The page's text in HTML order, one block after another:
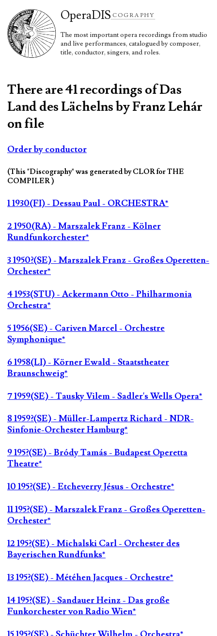
OperaDIS COGRAPHY
The most important opera recordings from studio
and live performances, catalogued by composer,
title, conductor, singers, and roles.
There are 41 recordings of Das
Land des Lächelns by Franz Lehár
on file
Order by conductor
(This "Discography" was generated by CLOR for THE
COMPILER )
1 1930(FI) - Dessau Paul - ORCHESTRA*
2 1950(RA) - Marszalek Franz - Kölner
Rundfunkorchester*
3 1950?(SE) - Marszalek Franz - Großes Operetten-
Orchester*
4 1953(STU) - Ackermann Otto - Philharmonia
Orchestra*
5 1956(SE) - Cariven Marcel - Orchestre
Symphonique*
6 1958(LI) - Körner Ewald - Staatstheater
Braunschweig*
7 1959(SE) - Tausky Vilem - Sadler's Wells Opera*
8 1959?(SE) - Müller-Lampertz Richard - NDR-
Sinfonie-Orchester Hamburg*
9 195?(SE) - Bródy Tamás - Budapest Operetta
Theatre*
10 195?(SE) - Etcheverry Jésus - Orchestre*
11 195?(SE) - Marszalek Franz - Großes Operetten-
Orchester*
12 195?(SE) - Michalski Carl - Orchester des
Bayerischen Rundfunks*
13 195?(SE) - Météhen Jacques - Orchestre*
14 195?(SE) - Sandauer Heinz - Das große
Funkorchester von Radio Wien*